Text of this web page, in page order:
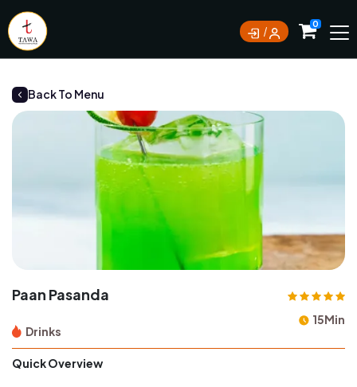
Currently not accepting online orders. Pls call
0
Back To Menu
Paan Pasanda
Drinks
15Min
Quick Overview